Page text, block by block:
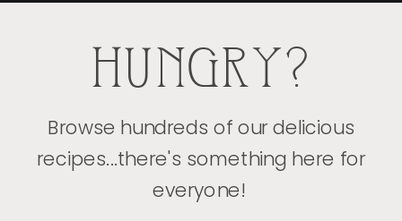
HUNGRY?
Browse hundreds of our delicious
recipes...there's something here for
everyone!